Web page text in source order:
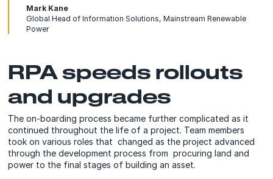
Mark Kane
Global Head of Information Solutions, Mainstream Renewable
Power
RPA speeds rollouts
and upgrades
The on-boarding process became further complicated as it
continued throughout the life of a project. Team members
took on various roles that changed as the project advanced
through the development process from procuring land and
power to the final stages of building an asset.